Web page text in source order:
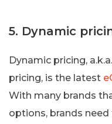
5. Dynamic
Dynamic pricing,
pricing, is the latest
With many brands
options, brands